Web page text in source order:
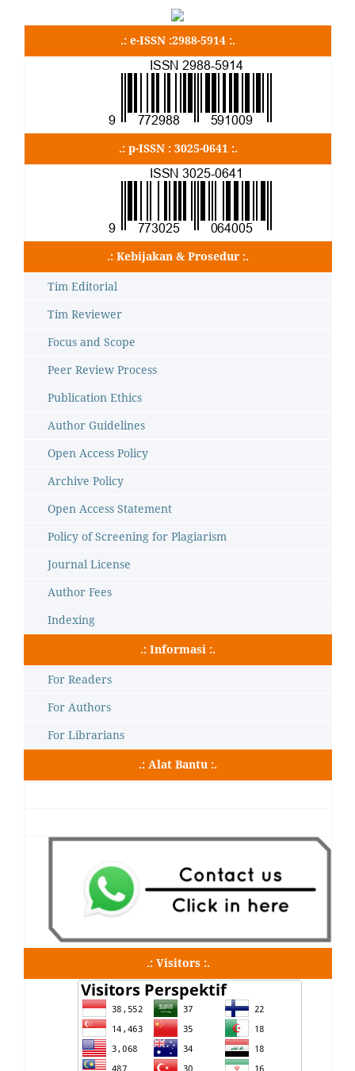
.: e-ISSN :2988-5914 :.
.: p-ISSN : 3025-0641 :.
.: Kebijakan & Prosedur :.
Tim Editorial
Tim Reviewer
Focus and Scope
Peer Review Process
Publication Ethics
Author Guidelines
Open Access Policy
Archive Policy
Open Access Statement
Policy of Screening for Plagiarism
Journal License
Author Fees
Indexing
.: Informasi :.
For Readers
For Authors
For Librarians
.: Alat Bantu :.
.: Visitors :.